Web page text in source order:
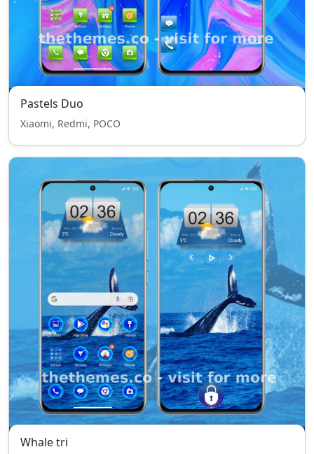
Pastels Duo
Xiaomi, Redmi, POCO
Whale tri